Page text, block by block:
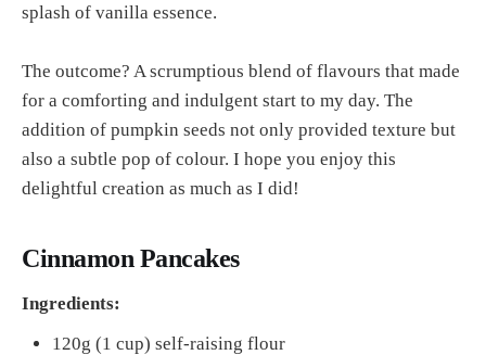
splash of vanilla essence.
The outcome? A scrumptious blend of flavours that made
for a comforting and indulgent start to my day. The
addition of pumpkin seeds not only provided texture but
also a subtle pop of colour. I hope you enjoy this
delightful creation as much as I did!
Cinnamon Pancakes
Ingredients:
120g (1 cup) self-raising flour